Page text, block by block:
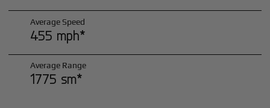
Average Speed
455 mph*
Average Range
1775 sm*